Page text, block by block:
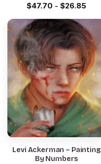
$47.70 - $26.85
Levi Ackerman – Painting
By Numbers